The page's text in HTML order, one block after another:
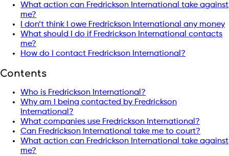
What action can Fredrickson International take against
me?
I don’t think I owe Fredrickson International any money
What should I do if Fredrickson International contacts
me?
How do I contact Fredrickson International?
Contents
Who is Fredrickson International?
Why am I being contacted by Fredrickson
International?
What companies use Fredrickson International?
Can Fredrickson International take me to court?
What action can Fredrickson International take against
me?